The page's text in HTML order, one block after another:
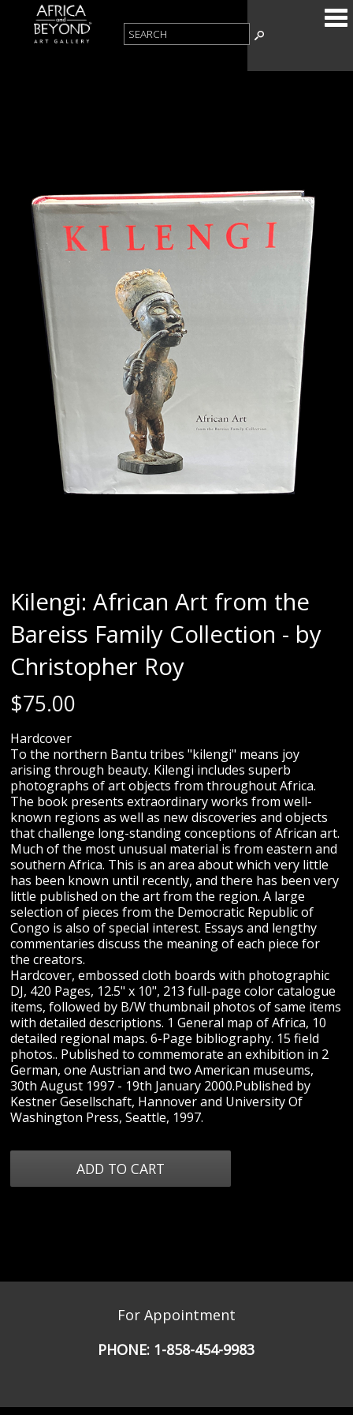
Kilengi: African Art from the
Bareiss Family Collection - by
Christopher Roy
$75.00
Hardcover
To the northern Bantu tribes "kilengi" means joy
arising through beauty. Kilengi includes superb
photographs of art objects from throughout Africa.
The book presents extraordinary works from well-
known regions as well as new discoveries and objects
that challenge long-standing conceptions of African art.
Much of the most unusual material is from eastern and
southern Africa. This is an area about which very little
has been known until recently, and there has been very
little published on the art from the region. A large
selection of pieces from the Democratic Republic of
Congo is also of special interest. Essays and lengthy
commentaries discuss the meaning of each piece for
the creators.
Hardcover, embossed cloth boards with photographic
DJ, 420 Pages, 12.5" x 10", 213 full-page color catalogue
items, followed by B/W thumbnail photos of same items
with detailed descriptions. 1 General map of Africa, 10
detailed regional maps. 6-Page bibliography. 15 field
photos.. Published to commemorate an exhibition in 2
German, one Austrian and two American museums,
30th August 1997 - 19th January 2000.Published by
Kestner Gesellschaft, Hannover and University Of
Washington Press, Seattle, 1997.
For Appointment
PHONE: 1-858-454-9983